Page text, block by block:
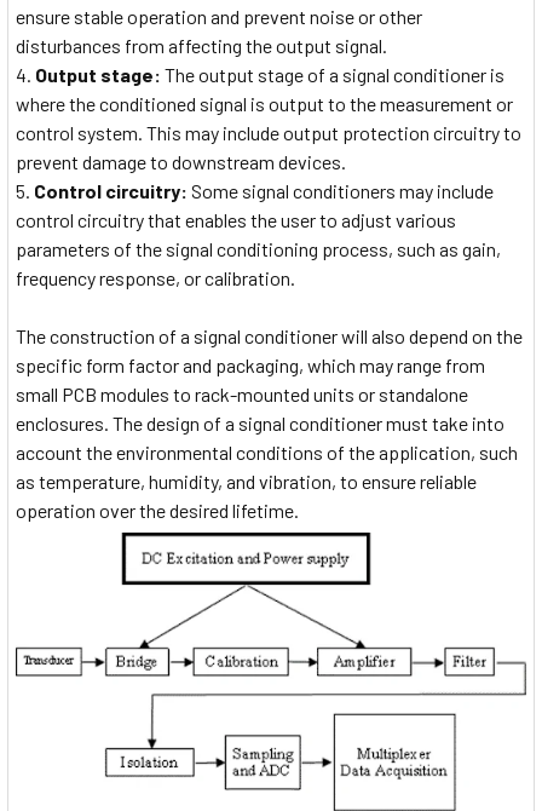
ensure stable operation and prevent noise or other
disturbances from affecting the output signal.
Output stage: The output stage of a signal conditioner is
where the conditioned signal is output to the measurement or
control system. This may include output protection circuitry to
prevent damage to downstream devices.
Control circuitry: Some signal conditioners may include
control circuitry that enables the user to adjust various
parameters of the signal conditioning process, such as gain,
frequency response, or calibration.
The construction of a signal conditioner will also depend on the
specific form factor and packaging, which may range from
small PCB modules to rack-mounted units or standalone
enclosures. The design of a signal conditioner must take into
account the environmental conditions of the application, such
as temperature, humidity, and vibration, to ensure reliable
operation over the desired lifetime.